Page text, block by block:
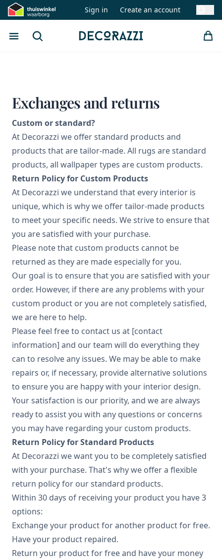
Sign in Create an account
Open menu
Search Decorazzi
Exchanges and returns
Custom or standard?
At Decorazzi we offer standard products and
products that are tailor-made. All rugs are standard
products, all wallpaper types are custom products.
Return Policy for Custom Products
At Decorazzi we understand that every interior is
unique, which is why we offer tailor-made products
to meet your specific needs. We strive to ensure that
you are satisfied with your purchase.
Please note that custom products cannot be
returned as they are made especially for you.
Our goal is to ensure that you are satisfied with your
order. However, if there are any problems with your
custom product or you are not completely satisfied,
we are here to help.
Please feel free to contact us at [contact
information] and our team will do everything they
can to resolve any issues. We may be able to make
repairs or, if necessary, provide alternative solutions
to ensure you are happy with your interior design.
Your satisfaction is our priority, and we are always
ready to assist you with any questions or concerns
you may have regarding your custom products.
Return Policy for Standard Products
At Decorazzi we want you to be completely satisfied
with your purchase. That's why we offer a flexible
return policy for our standard products.
Within 30 days of receiving your product you have 3
options:
Exchange your product for another product for free.
Have your product repaired.
Return your product for free and have your money